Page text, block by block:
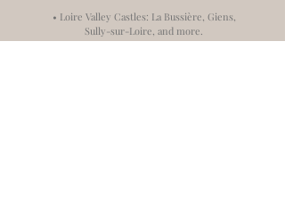
• Loire Valley Castles: La Bussière, Giens,
Sully-sur-Loire, and more.
• Major religious sites: Vézelay (1 hour) and La